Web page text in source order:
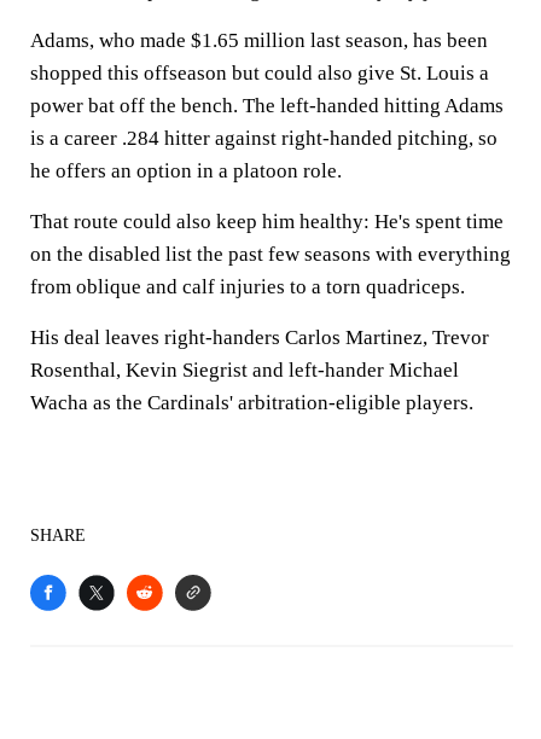
Adams, who made $1.65 million last season, has been
shopped this offseason but could also give St. Louis a
power bat off the bench. The left-handed hitting Adams
is a career .284 hitter against right-handed pitching, so
he offers an option in a platoon role.
That route could also keep him healthy: He's spent time
on the disabled list the past few seasons with everything
from oblique and calf injuries to a torn quadriceps.
His deal leaves right-handers Carlos Martinez, Trevor
Rosenthal, Kevin Siegrist and left-hander Michael
Wacha as the Cardinals' arbitration-eligible players.
SHARE